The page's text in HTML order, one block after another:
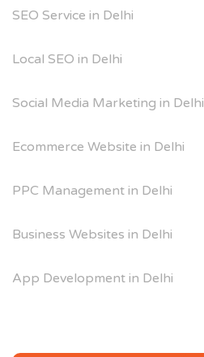
SEO Service in Delhi
Local SEO in Delhi
Social Media Marketing in Delhi
Ecommerce Website in Delhi
PPC Management in Delhi
Business Websites in Delhi
App Development in Delhi